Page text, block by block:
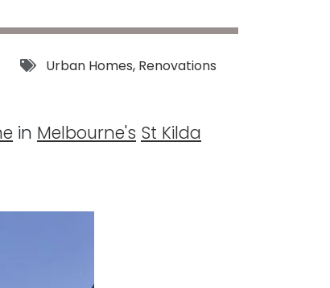
Tags:
Urban Homes, Renovations
in Melbourne's St Kilda